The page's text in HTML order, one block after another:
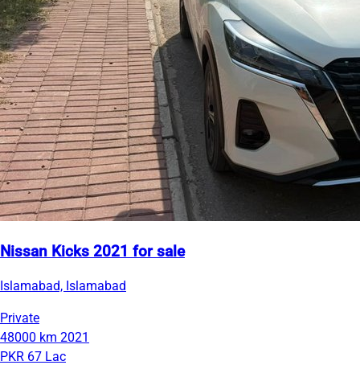
Nissan Kicks 2021 for sale
Islamabad, Islamabad
Private
48000 km 2021
PKR 67 Lac